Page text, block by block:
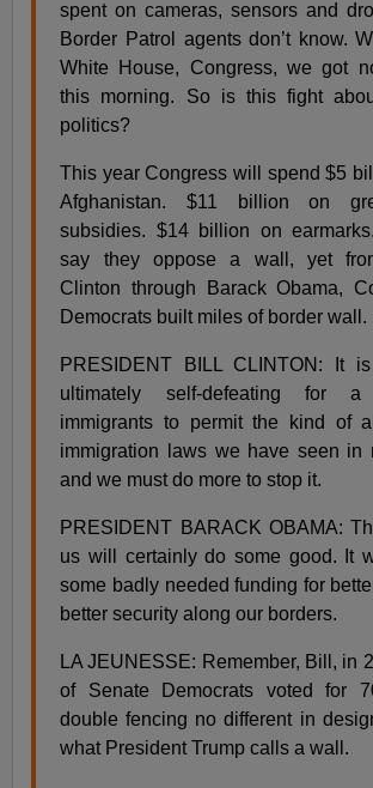
spent on cameras, sensors and
Border Patrol agents don’t know.
White House, Congress, we got
this morning. So is this fight
politics?
This year Congress will spend $5
Afghanistan. $11 billion on
subsidies. $14 billion on
say they oppose a wall, yet
Clinton through Barack Obama,
Democrats built miles of border wall.
PRESIDENT BILL CLINTON: It
ultimately self-defeating for
immigrants to permit the kind of
immigration laws we have seen in
and we must do more to stop it.
PRESIDENT BARACK OBAMA:
us will certainly do some good. It
some badly needed funding for
better security along our borders.
LA JEUNESSE: Remember, Bill, in
of Senate Democrats voted for
double fencing no different in
what President Trump calls a wall.